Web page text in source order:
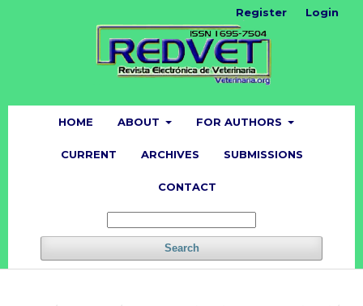
HOME ABOUT FOR AUTHORS
CURRENT ARCHIVES SUBMISSIONS
CONTACT
Search
Register Login